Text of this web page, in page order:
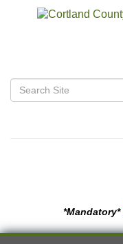
*Mandatory*